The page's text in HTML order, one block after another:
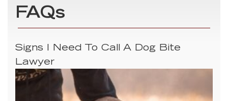
FAQs
Signs I Need To Call A Dog Bite
Lawyer